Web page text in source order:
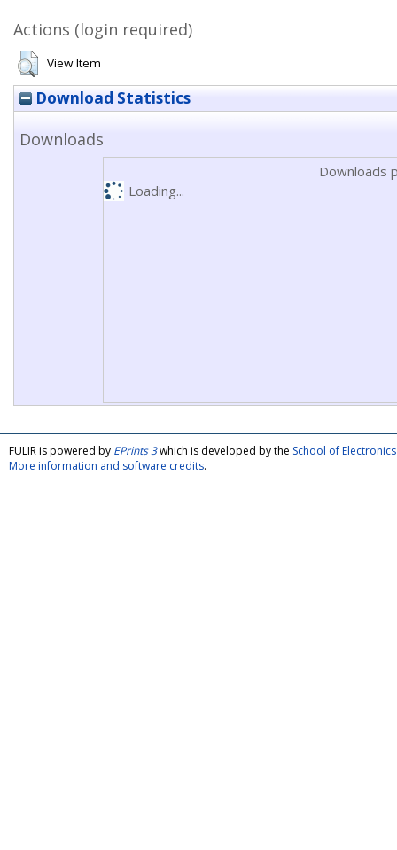
Actions (login required)
View Item
Download Statistics
Downloads
Downloads
Loading...
FULIR is powered by EPrints 3which is developed by the School of
More information and software credits.